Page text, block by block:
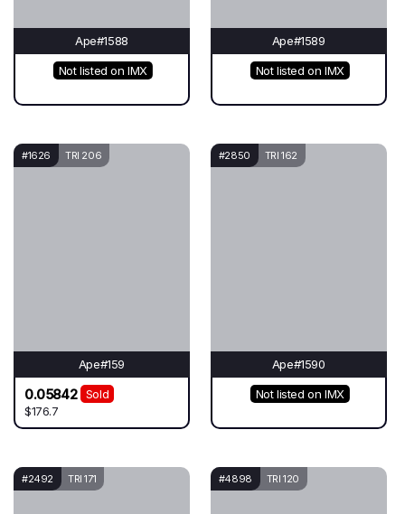
Ape#1588
Not listed on IMX
Ape#1589
Not listed on IMX
#1626 TRI 206
Ape#159
0.05842
Sold
$176.7
#2850 TRI 162
Ape#1590
Not listed on IMX
#2492 TRI 171 #4898 TRI 120